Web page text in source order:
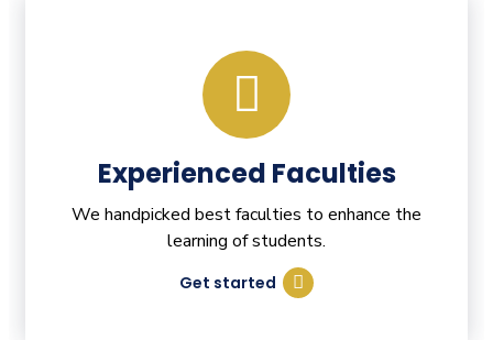
Experienced Faculties
We handpicked best faculties to enhance the
learning of students.
Get started